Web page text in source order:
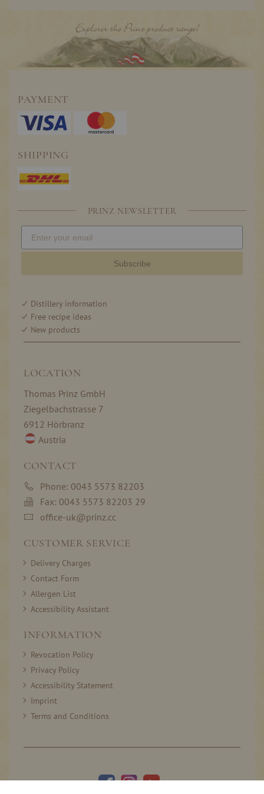
PAYMENT
SHIPPING
PRINZ NEWSLETTER
Subscribe
Distillery information
Free recipe ideas
New products
LOCATION
Thomas Prinz GmbH
Ziegelbachstrasse 7
6912 Hörbranz
Austria
CONTACT
Phone: 0043 5573 82203
Fax: 0043 5573 82203 29
office-uk@prinz.cc
CUSTOMER SERVICE
Delivery Charges
Contact Form
Allergen List
Accessibility Assistant
INFORMATION
Revocation Policy
Privacy Policy
Accessibility Statement
Imprint
Terms and Conditions